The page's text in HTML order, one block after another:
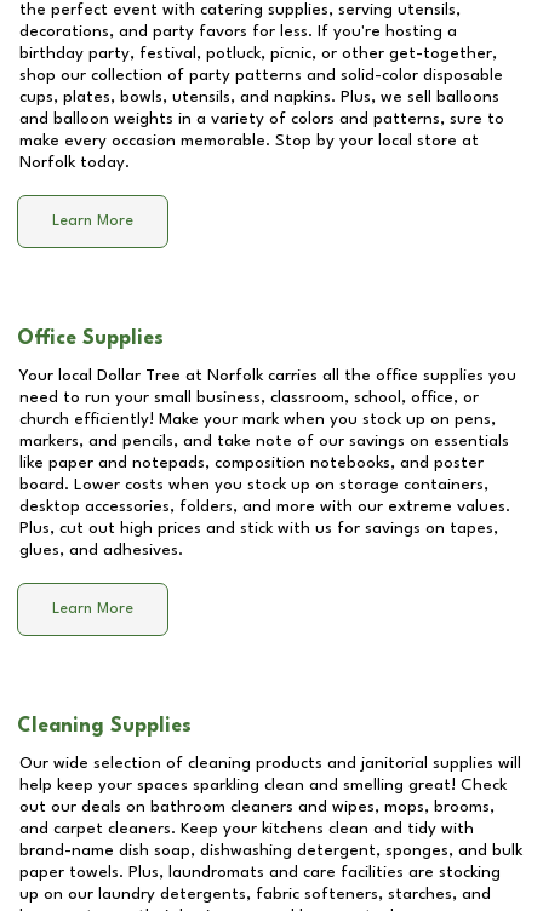
the perfect event with catering supplies, serving utensils,
decorations, and party favors for less. If you're hosting a
birthday party, festival, potluck, picnic, or other get-together,
shop our collection of party patterns and solid-color disposable
cups, plates, bowls, utensils, and napkins. Plus, we sell balloons
and balloon weights in a variety of colors and patterns, sure to
make every occasion memorable. Stop by your local store at
Norfolk today.
Learn More
Office Supplies
Your local Dollar Tree at Norfolk carries all the office supplies you
need to run your small business, classroom, school, office, or
church efficiently! Make your mark when you stock up on pens,
markers, and pencils, and take note of our savings on essentials
like paper and notepads, composition notebooks, and poster
board. Lower costs when you stock up on storage containers,
desktop accessories, folders, and more with our extreme values.
Plus, cut out high prices and stick with us for savings on tapes,
glues, and adhesives.
Learn More
Cleaning Supplies
Our wide selection of cleaning products and janitorial supplies will
help keep your spaces sparkling clean and smelling great! Check
out our deals on bathroom cleaners and wipes, mops, brooms,
and carpet cleaners. Keep your kitchens clean and tidy with
brand-name dish soap, dishwashing detergent, sponges, and bulk
paper towels. Plus, laundromats and care facilities are stocking
up on our laundry detergents, fabric softeners, starches, and